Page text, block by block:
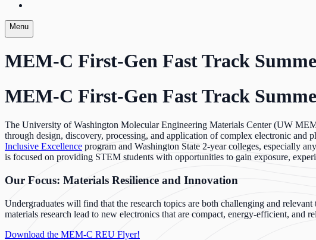
Menu
MEM-C First-Gen Fast Track
MEM-C First-Gen Fast Track
The University of Washington Molecular Engineering Materials Center (UW
through design, discovery, processing, and application of complex electronic
Inclusive Excellence program and Washington State 2-year colleges, especially
is focused on providing STEM students with opportunities to gain exposure,
Our Focus: Materials Resilience and Innovation
Undergraduates will find that the research topics are both challenging and
materials research lead to new electronics that are compact, energy-efficient, and
Download the MEM-C REU Flyer!